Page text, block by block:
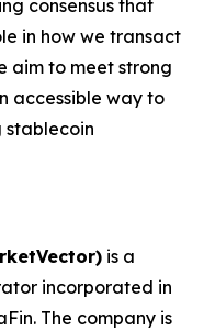
consensus that
in how we transact
aim to meet strong
accessible way to
stablecoin
is a
incorporated in
The company is